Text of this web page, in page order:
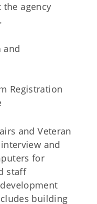
the agency
and
Registration
and Veteran
and
for
staff
building